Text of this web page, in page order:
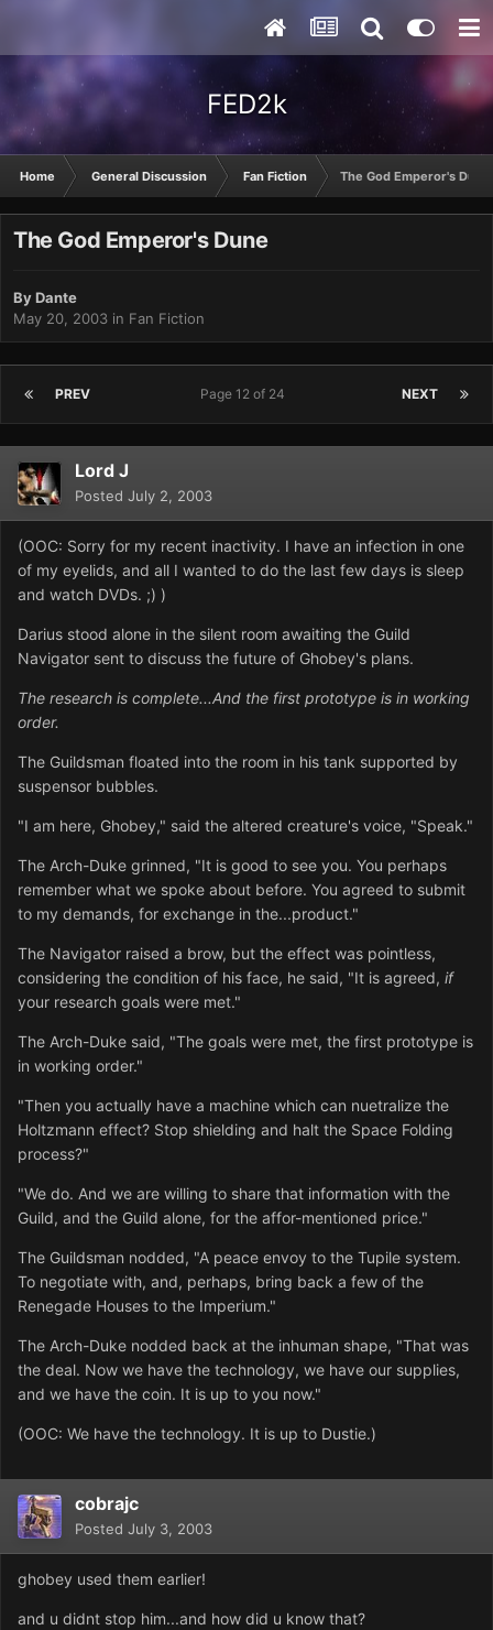
FED2k
Home General Discussion Fan Fiction The God Emperor's Dune
The God Emperor's Dune
ByDante
May 20, 2003 in Fan Fiction
PREV NEXT
Page 12 of 24
Lord J
Posted July 2, 2003
(OOC: Sorry for my recent inactivity. I have an infection in one
of my eyelids, and all I wanted to do the last few days is sleep
and watch DVDs. ;) )
Darius stood alone in the silent room awaiting the Guild
Navigator sent to discuss the future of Ghobey's plans.
The research is complete...And the first prototype is in working
order.
The Guildsman floated into the room in his tank supported by
suspensor bubbles.
"I am here, Ghobey," said the altered creature's voice, "Speak."
The Arch-Duke grinned, "It is good to see you. You perhaps
remember what we spoke about before. You agreed to submit
to my demands, for exchange in the...product."
The Navigator raised a brow, but the effect was pointless,
considering the condition of his face, he said, "It is agreed, if
your research goals were met."
The Arch-Duke said, "The goals were met, the first prototype is
in working order."
"Then you actually have a machine which can nuetralize the
Holtzmann effect? Stop shielding and halt the Space Folding
process?"
"We do. And we are willing to share that information with the
Guild, and the Guild alone, for the affor-mentioned price."
The Guildsman nodded, "A peace envoy to the Tupile system.
To negotiate with, and, perhaps, bring back a few of the
Renegade Houses to the Imperium."
The Arch-Duke nodded back at the inhuman shape, "That was
the deal. Now we have the technology, we have our supplies,
and we have the coin. It is up to you now."
(OOC: We have the technology. It is up to Dustie.)
cobrajc
Posted July 3, 2003
ghobey used them earlier!
and u didnt stop him...and how did u know that?